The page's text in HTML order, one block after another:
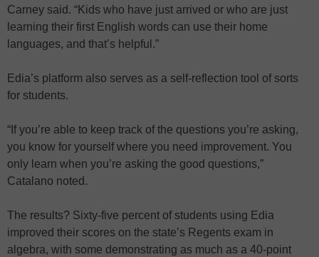
Carney said. “Kids who have just arrived or who are just
learning their first English words can use their home
languages, and that’s helpful.”
Edia’s platform also serves as a self-reflection tool of sorts
for students.
“If you’re able to keep track of the questions you’re asking,
you know for yourself where you need improvement. You
only learn when you’re asking the good questions,”
Catalano noted.
The results? Sixty-five percent of students using Edia
improved their scores on the state’s Regents exam in
algebra, with some demonstrating as much as a 40-point